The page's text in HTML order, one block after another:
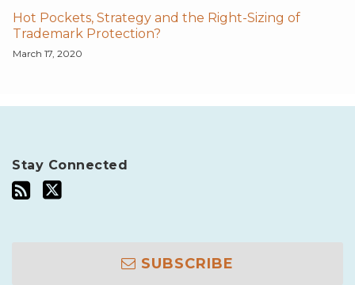
Hot Pockets, Strategy and the Right-Sizing of
Trademark Protection?
March 17, 2020
Stay Connected
SUBSCRIBE